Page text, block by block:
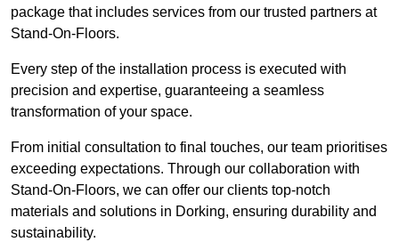
package that includes services from our trusted partners at
Stand-On-Floors.
Every step of the installation process is executed with
precision and expertise, guaranteeing a seamless
transformation of your space.
From initial consultation to final touches, our team prioritises
exceeding expectations. Through our collaboration with
Stand-On-Floors, we can offer our clients top-notch
materials and solutions in Dorking, ensuring durability and
sustainability.